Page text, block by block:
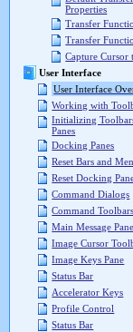
Properties
Transfer
Transfer
Capture Cursor
User Interface
User Interface
Working with
Initializing
Panes
Docking Panes
Reset Bars and
Reset Docking
Command Dialogs
Command Toolbars
Main Message Pane
Image Cursor
Image Keys Pane
Status Bar
Accelerator Keys
Profile Control
Status Bar